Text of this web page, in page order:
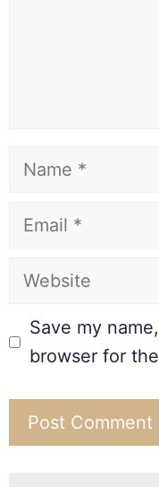
Save my
browser for